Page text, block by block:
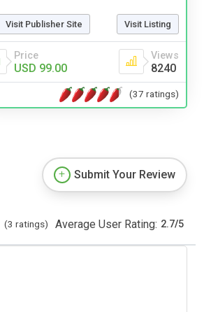
Visit Publisher Site Visit Listing
Price
USD 99.00
Views
8240
(37 ratings)
Submit Your Review
(3 ratings) Average User Rating: 2.7/5